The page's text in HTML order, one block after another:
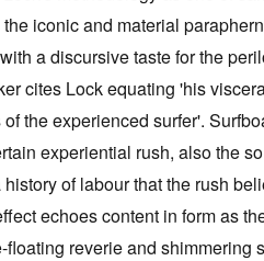
iconic and material
a discursive taste for the
cites Lock equating 'his
the experienced surfer'.
experiential rush, also the
of labour that the rush
echoes content in form as
reverie and shimmering